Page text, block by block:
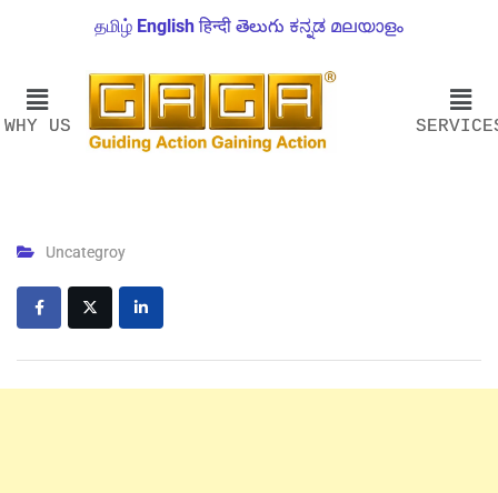
தமிழ் English हिन्दी తెలుగు ಕನ್ನಡ മലയാളം
WHY US
Uncategroy